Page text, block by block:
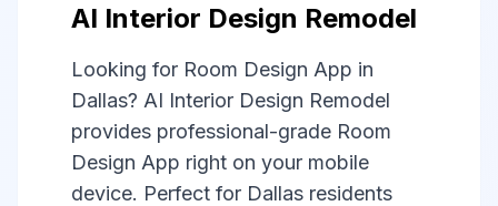
AI Interior Design Remodel
Looking for Room Design App in
Dallas? AI Interior Design Remodel
provides professional-grade Room
Design App right on your mobile
device. Perfect for Dallas residents